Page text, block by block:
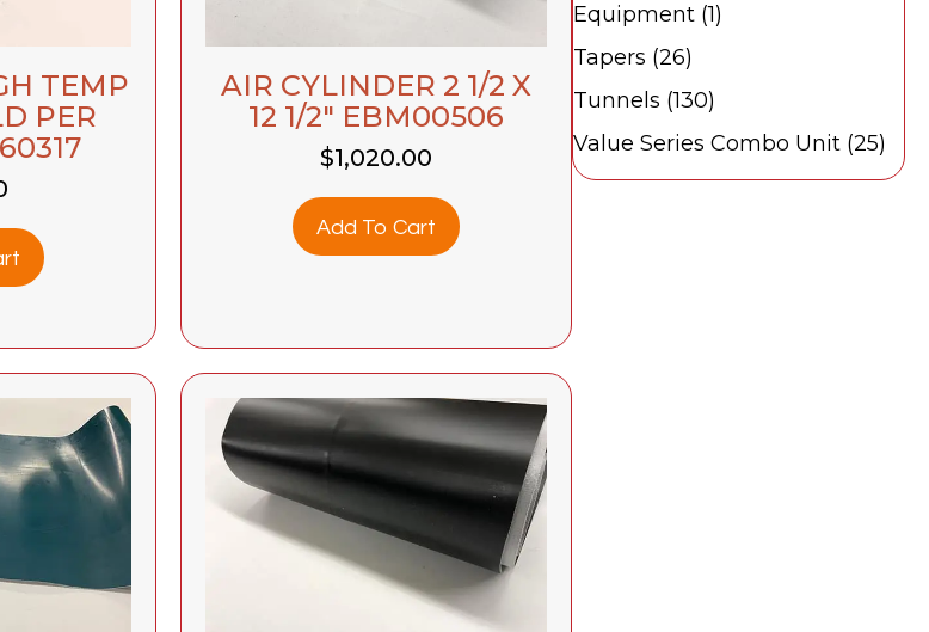
TEMP
PER
AIR CYLINDER 2 1/2 X
12 1/2″ EBM00506
$1,020.00
Add To Cart
Equipment (1)
Tapers (26)
Tunnels (130)
Value Series Combo Unit (25)